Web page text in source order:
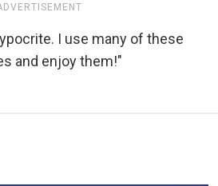
I use many of these
and enjoy them!"